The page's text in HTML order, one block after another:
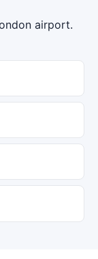
airport.